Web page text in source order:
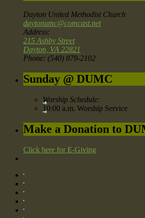
Dayton United Methodist Church
daytonumc@comcast.net
Address:
215 Ashby Street
Dayton, VA 22821
Phone: (540) 879-2102
Sunday @ DUMC
Worship Schedule:
10:00 a.m. Worship Service
Make a Donation to
Click here for E-Giving